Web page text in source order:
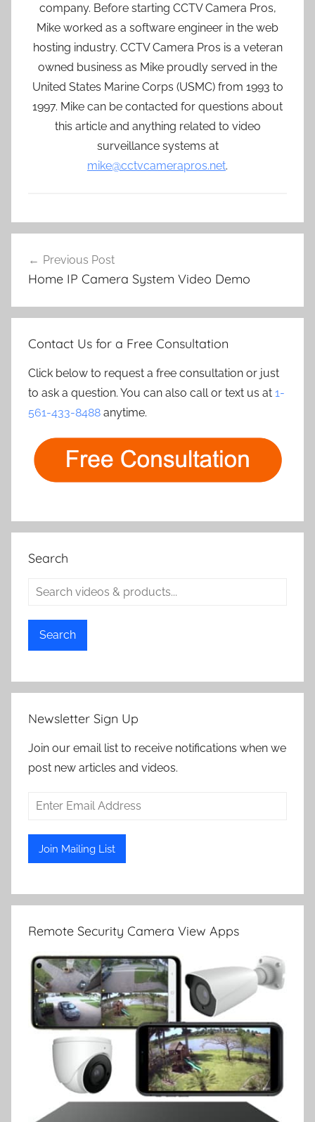
company. Before starting CCTV Camera Pros,
Mike worked as a software engineer in the web
hosting industry. CCTV Camera Pros is a veteran
owned business as Mike proudly served in the
United States Marine Corps (USMC) from 1993 to
1997. Mike can be contacted for questions about
this article and anything related to video
surveillance systems at
mike@cctvcamerapros.net.
navigation
Previous Post
Home IP Camera System Video Demo
Contact Us for a Free Consultation
Click below to request a free consultation or just
to ask a question. You can also call or text us at 1-
561-433-8488 anytime.
Search
Search
Newsletter Sign Up
Join our email list to receive notifications when we
post new articles and videos.
Remote Security Camera View Apps